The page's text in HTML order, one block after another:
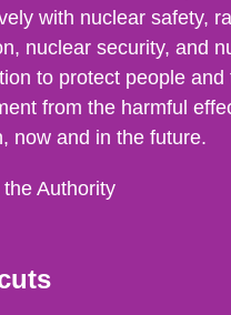
with nuclear safety,
nuclear security, and
to protect people and
from the harmful
now and in the future.
Authority